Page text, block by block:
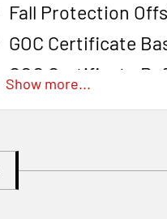
Fall Protection
GOC Certificate
GOC Certificate
learning practical)
Gas Course H2S
Show more...